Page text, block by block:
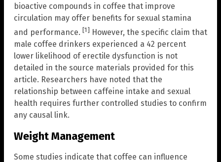
bioactive compounds in coffee that improve
circulation may offer benefits for sexual stamina
and performance. [1] However, the specific claim that
male coffee drinkers experienced a 42 percent
lower likelihood of erectile dysfunction is not
detailed in the source materials provided for this
article. Researchers have noted that the
relationship between caffeine intake and sexual
health requires further controlled studies to confirm
any causal link.
Weight Management
Some studies indicate that coffee can influence